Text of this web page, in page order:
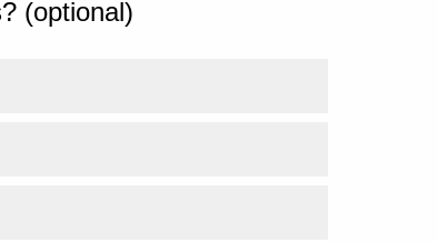
(optional)